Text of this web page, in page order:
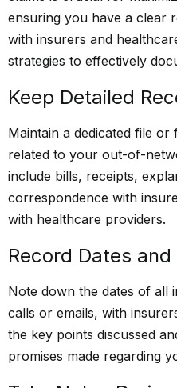
ensuring you have a clear
with insurers and
strategies to effectively
Keep Detailed
Maintain a dedicated file
related to your out-of-
include bills, receipts,
correspondence with
with healthcare providers.
Record Dates and
Note down the dates of all
calls or emails, with
the key points discussed
promises made regarding